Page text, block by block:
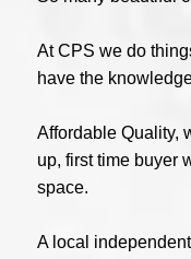
At CPS we do
have the
Affordable Quality,
up, first time buyer
space.
A local